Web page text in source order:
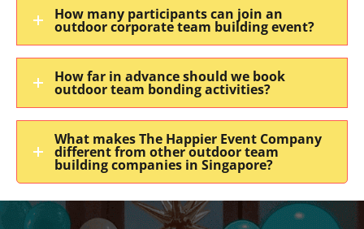
How many participants can join an
outdoor corporate team building event?
How far in advance should we book
outdoor team bonding activities?
What makes The Happier Event Company
different from other outdoor team
building companies in Singapore?